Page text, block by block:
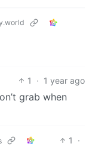
1 · 1 year ago
grab when
1
·